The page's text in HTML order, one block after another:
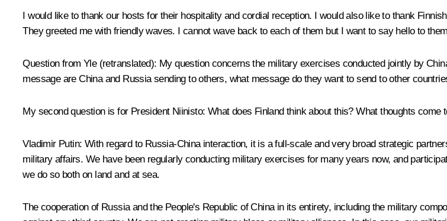
I would like to thank our hosts for their hospitality and cordial reception. I would also like to thank
They greeted me with friendly waves. I cannot wave back to each of them but I want to say hello to
Question from Yle(retranslated): My question concerns the military exercises conducted jointly by
message are China and Russia sending to others, what message do they want to send to other
My second question is for President Niinisto: What does Finland think about this? What thoughts come
Vladimir Putin: With regard to Russia-China interaction, it is a full-scale and very broad strategic
military affairs. We have been regularly conducting military exercises for many years now, and
we do so both on land and at sea.
The cooperation of Russia and the People's Republic of China in its entirety, including the military